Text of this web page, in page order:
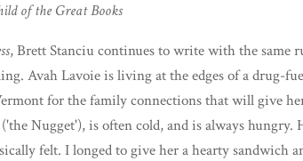
of the Great Books
, Brett Stanciu continues to write with the same
Avah Lavoie is living at the edges of a drug-
for the family connections that will give
Nugget'), is often cold, and is always
felt. I longed to give her a hearty sandwich